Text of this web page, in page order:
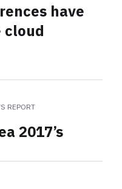
have
cloud
REPORT
2017’s